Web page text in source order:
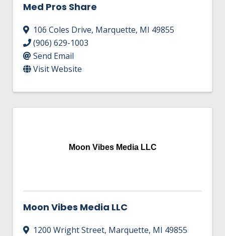
Med Pros Share
106 Coles Drive, Marquette, MI 49855
(906) 629-1003
Send Email
Visit Website
Moon Vibes Media LLC
Moon Vibes Media LLC
1200 Wright Street, Marquette, MI 49855